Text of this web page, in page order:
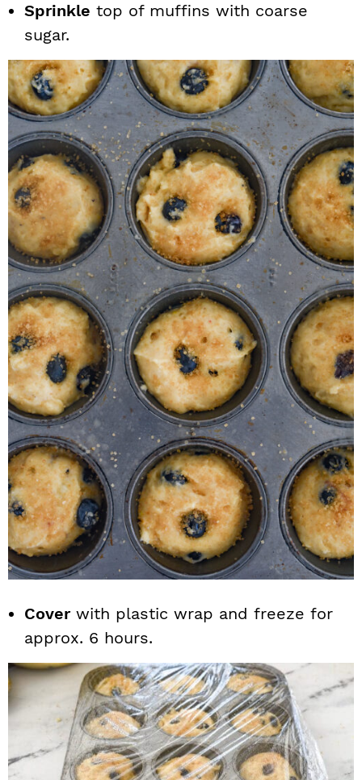
Sprinkle top of muffins with coarse
sugar.
Coverwith plastic wrap and freeze for
approx. 6 hours.